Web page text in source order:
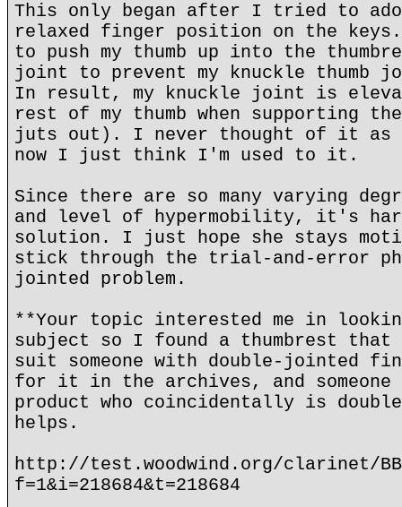
This only began after I tried to
relaxed finger position on the
to push my thumb up into the
joint to prevent my knuckle thumb
In result, my knuckle joint is
rest of my thumb when supporting
juts out). I never thought of it as
now I just think I'm used to it.
Since there are so many varying
and level of hypermobility, it's
solution. I just hope she stays
stick through the trial-and-error
jointed problem.
**Your topic interested me in
subject so I found a thumbrest that
suit someone with double-jointed
for it in the archives, and someone
product who coincidentally is
helps.
http://test.woodwind.org/clarinet/
f=1&i=218684&t=218684